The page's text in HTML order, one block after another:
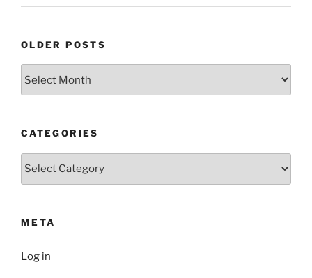
OLDER POSTS
CATEGORIES
Categories
META
Log in